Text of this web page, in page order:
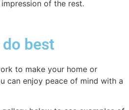
of the rest.
best
to make your home or
can enjoy peace of mind with a